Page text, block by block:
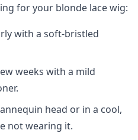
for your blonde lace wig:
with a soft-bristled
weeks with a mild
head or in a cool,
not wearing it.